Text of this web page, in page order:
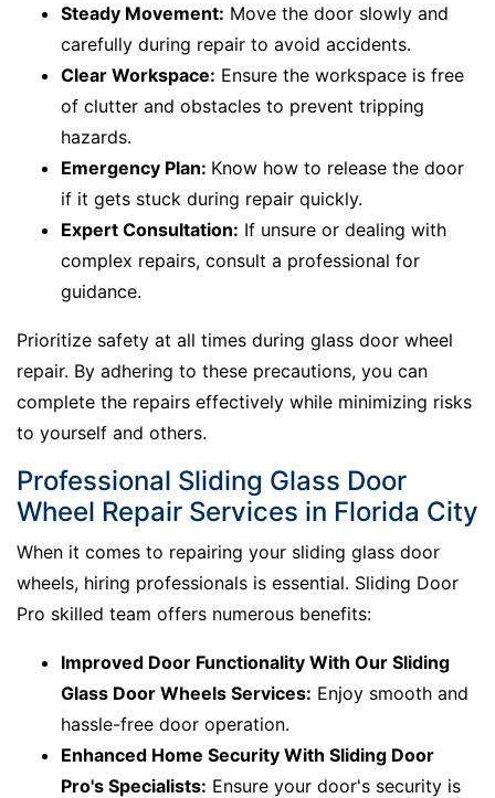
Steady Movement: Move the door slowly and
carefully during repair to avoid accidents.
Clear Workspace: Ensure the workspace is free
of clutter and obstacles to prevent tripping
hazards.
Emergency Plan: Know how to release the door
if it gets stuck during repair quickly.
Expert Consultation: If unsure or dealing with
complex repairs, consult a professional for
guidance.
Prioritize safety at all times during glass door wheel
repair. By adhering to these precautions, you can
complete the repairs effectively while minimizing risks
to yourself and others.
Professional Sliding Glass Door
Wheel Repair Services in Florida City
When it comes to repairing your sliding glass door
wheels, hiring professionals is essential. Sliding Door
Pro skilled team offers numerous benefits:
Improved Door Functionality With Our Sliding
Glass Door Wheels Services: Enjoy smooth and
hassle-free door operation.
Enhanced Home Security With Sliding Door
Pro's Specialists: Ensure your door's security is